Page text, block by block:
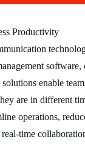
Productivity
enable
are in different
operations,
time